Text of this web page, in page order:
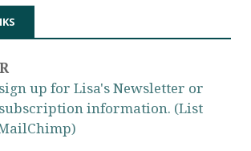
up for Lisa's Newsletter or
information. (List